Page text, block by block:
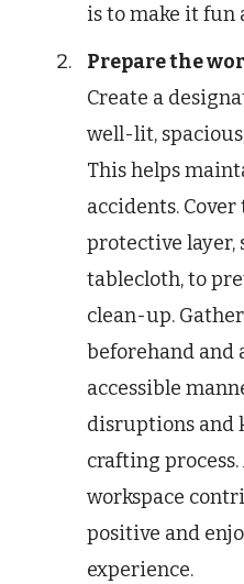
is to make it fun
Prepare the
Create a
well-lit,
This helps
accidents.
protective layer,
tablecloth, to
clean-up.
beforehand and
accessible
disruptions and
crafting
workspace
positive and
experience.